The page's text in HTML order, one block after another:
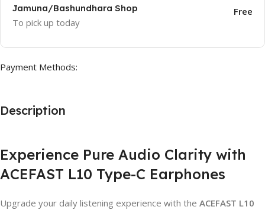
Jamuna/Bashundhara Shop
To pick up today
Free
Payment Methods:
Description
Experience Pure Audio Clarity with
ACEFAST L10 Type-C Earphones
Upgrade your daily listening experience with the ACEFAST L10